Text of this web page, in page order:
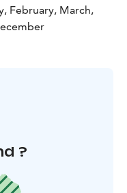
February, March,
?